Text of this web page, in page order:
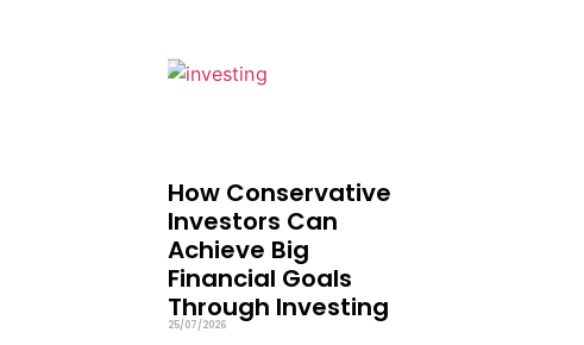
How Conservative
Investors Can
Achieve Big
Financial Goals
Through Investing
25/07/2026